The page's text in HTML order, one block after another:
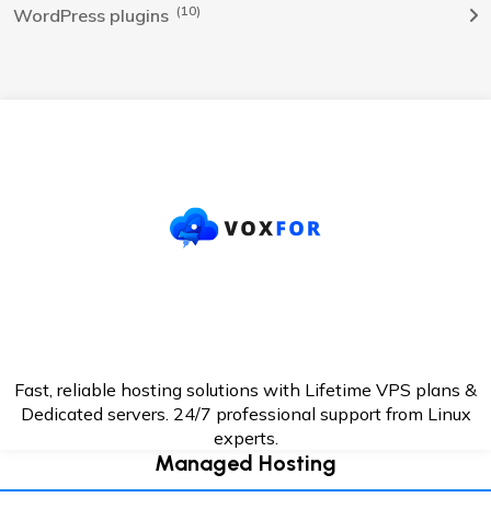
WordPress plugins (10)
Fast, reliable hosting solutions with Lifetime VPS plans &
Dedicated servers. 24/7 professional support from Linux
experts.
Managed Hosting